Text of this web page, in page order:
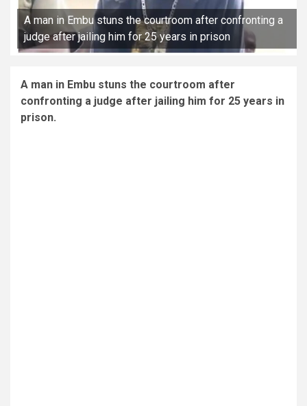
A man in Embu stuns the courtroom after confronting a
judge after jailing him for 25 years in prison
A man in Embu stuns the courtroom after
confronting a judge after jailing him for 25 years in
prison.